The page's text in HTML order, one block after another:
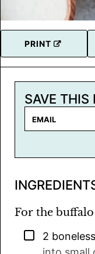
PRINT
SAVE THIS
i
*
For the
▢
2